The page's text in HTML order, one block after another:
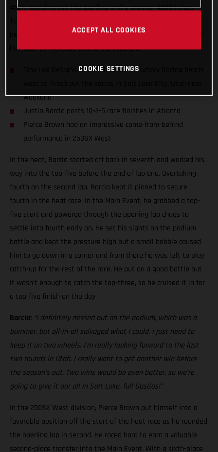
450F, rounding out the top-five in the premier 450SX class.
performance on his MC 250F until a last-lap mistake shuffled
him back to 14th just before the checkers.
Troy Lee Designs/Red Bull/GASGAS Factory Racing heads
weekend
Justin Barcia posts 10-4-5 race finishes in Atlanta
Pierce Brown had an impressive come-from-behind
performance in 250SX West
In the heat, Barcia started off back in seventh and worked his
way into the top-five before the end of lap one. Overtaking
fourth on the second lap, Barcia kept it pinned to secure
fourth in the heat race. In the Main Event, he grabbed a top-
five start and powered through the opening lap chaos to
settle into fourth early on. He set his sights on the podium
battle and kept the pressure high but a small bobble caused
him to go down in a corner and from there he was left to play
catch-up for the rest of the race. He put on a good battle but
it wasn’t enough to catch the top-three, so he cruised it in for
a top-five finish on the day.
Barcia: “I definitely missed out on the podium, which was a
bummer, but all-in-all salvaged what I could. I just need to
keep it on two wheels. I’m really looking forward to the last
two rounds in Utah, I really want to get another win before
the season’s out. Two wins would be even better, so we’re
going to give it our all in Salt Lake, full GasGas!”
In the 250SX West division, Pierce Brown put himself into a
favorable position off the start of the heat race as he rounded
the opening lap in second. He raced hard to earn a valuable
second-place transfer into the Main Event. With a sixth-place
ACCEPT ALL COOKIES
COOKIE SETTINGS